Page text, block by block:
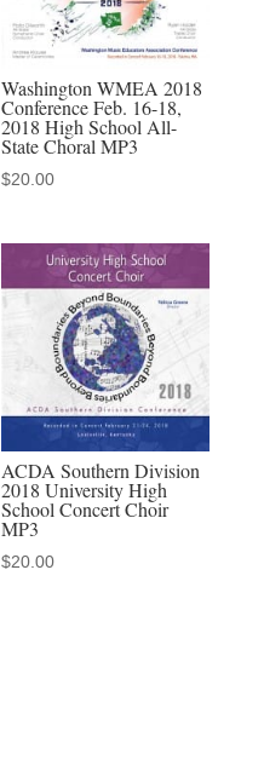
Washington WMEA 2018
Conference Feb. 16-18,
2018 High School All-
State Choral MP3
$20.00
ACDA Southern Division
2018 University High
School Concert Choir
MP3
$20.00